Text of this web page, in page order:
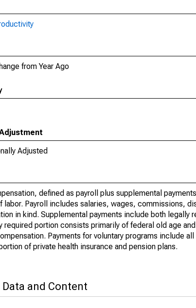
from Year Ago
Adjusted
defined as payroll plus supplemental
labor. Payroll includes salaries, wages, commissions,
in kind. Supplemental payments include both legally
required portion consists primarily of federal old age
Payments for voluntary programs include
of private health insurance and pension plans.
Data and Content